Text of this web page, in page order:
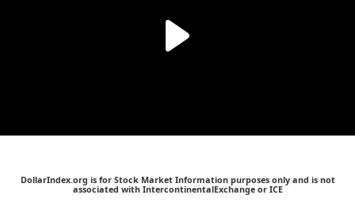
DollarIndex.org is for Stock Market Information purposes only and is not
associated with IntercontinentalExchange or ICE